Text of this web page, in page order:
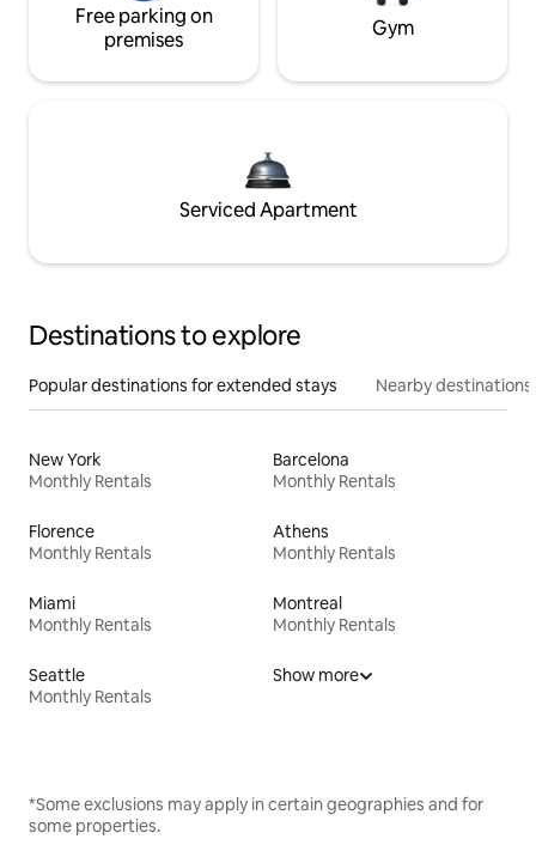
Free parking on
premises
Gym
Serviced Apartment
Destinations to explore
Popular destinations for extended stays Nearby destinations
New York
Monthly Rentals
Barcelona
Monthly Rentals
Florence
Monthly Rentals
Athens
Monthly Rentals
Miami
Monthly Rentals
Montreal
Monthly Rentals
Seattle
Monthly Rentals
Show more
*Some exclusions may apply in certain geographies and for
some properties.